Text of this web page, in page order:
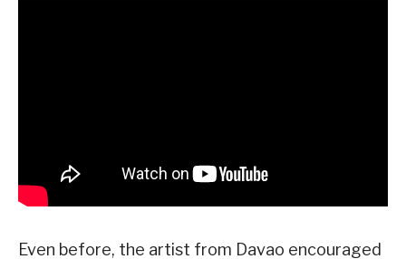
Even before, the artist from Davao encouraged